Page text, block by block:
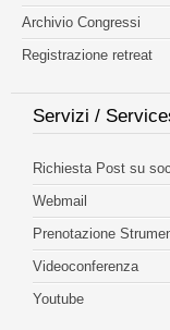
Archivio Congressi
Registrazione retreat
Servizi /
Richiesta Post su
Webmail
Prenotazione
Videoconferenza
Youtube